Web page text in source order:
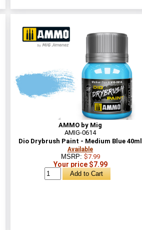
AMMO by Mig
AMIG-0614
Dio Drybrush Paint - Medium Blue 40ml
Available
MSRP: $7.99
Your price $7.99